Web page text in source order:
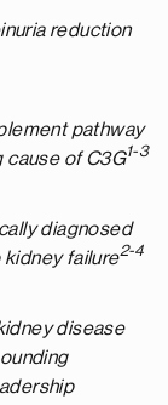
reduction
pathway
cause of C3G1-3
diagnosed
failure2-4
disease